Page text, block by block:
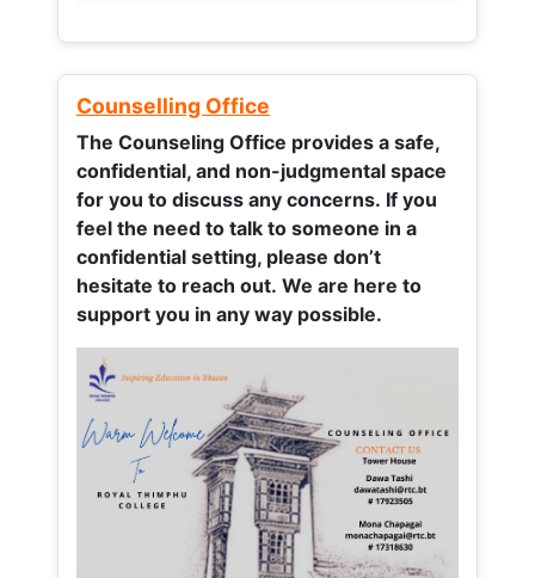
Counselling Office
The Counseling Office provides a safe,
confidential, and non-judgmental space
for you to discuss any concerns. If you
feel the need to talk to someone in a
confidential setting, please don’t
hesitate to reach out. We are here to
support you in any way possible.